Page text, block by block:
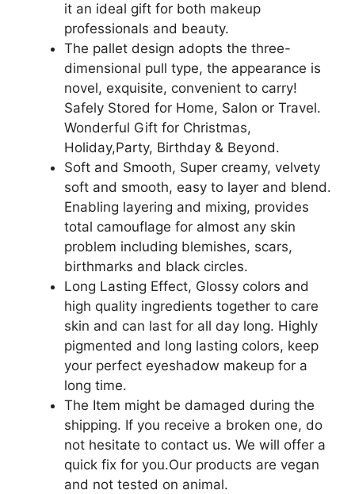
Contour
Powder,
Brushes,
Colors
Palette
quantity
it an ideal gift for both makeup
professionals and beauty.
The pallet design adopts the three-
dimensional pull type, the appearance is
novel, exquisite, convenient to carry!
Safely Stored for Home, Salon or Travel.
Wonderful Gift for Christmas,
Holiday,Party, Birthday & Beyond.
Soft and Smooth, Super creamy, velvety
soft and smooth, easy to layer and blend.
Enabling layering and mixing, provides
total camouflage for almost any skin
problem including blemishes, scars,
birthmarks and black circles.
Long Lasting Effect, Glossy colors and
high quality ingredients together to care
skin and can last for all day long. Highly
pigmented and long lasting colors, keep
your perfect eyeshadow makeup for a
long time.
The Item might be damaged during the
shipping. If you receive a broken one, do
not hesitate to contact us. We will offer a
quick fix for you.Our products are vegan
and not tested on animal.